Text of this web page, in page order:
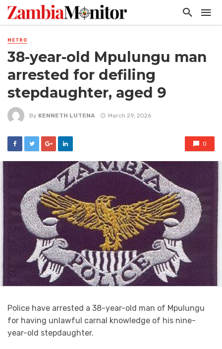
METRO
38-year-old Mpulungu man
arrested for defiling
stepdaughter, aged 9
By KENNETH LUTENA March 29, 2026
0
Police have arrested a 38-year-old man of Mpulungu
for having unlawful carnal knowledge of his nine-
year-old stepdaughter.